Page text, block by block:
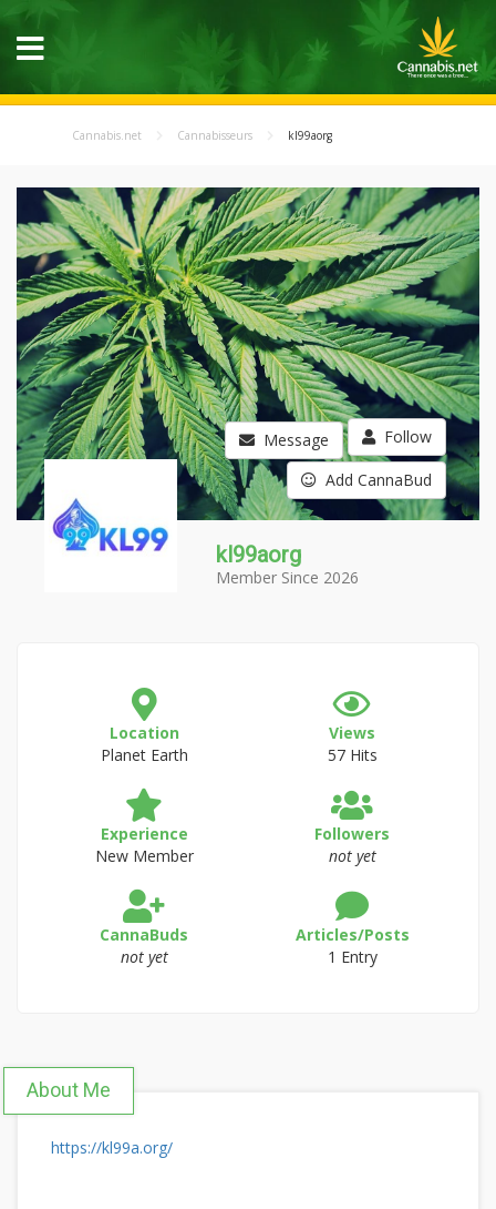
Cannabis.net Cannabisseurs kl99aorg
Message Follow
Add CannaBud
kl99aorg
Member Since 2026
Location
Planet Earth
Views
57 Hits
Experience
New Member
Followers
not yet
CannaBuds
not yet
Articles/Posts
1 Entry
About Me
https://kl99a.org/